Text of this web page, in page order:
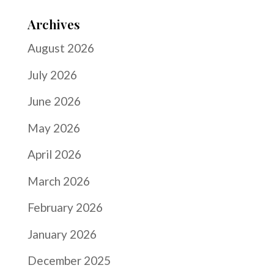
Archives
August 2026
July 2026
June 2026
May 2026
April 2026
March 2026
February 2026
January 2026
December 2025